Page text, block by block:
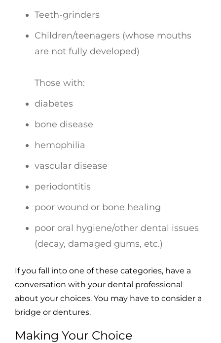
Teeth-grinders
Children/teenagers (whose mouths
are not fully developed)
Those with:
diabetes
bone disease
hemophilia
vascular disease
periodontitis
poor wound or bone healing
poor oral hygiene/other dental issues
(decay, damaged gums, etc.)
If you fall into one of these categories, have a
conversation with your dental professional
about your choices. You may have to consider a
bridge or dentures.
Making Your Choice